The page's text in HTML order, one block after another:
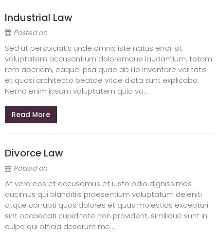
Industrial Law
Posted on
Sed ut perspiciatis unde omnis iste natus error sit
voluptatem accusantium doloremque laudantium, totam
rem aperiam, eaque ipsa quae ab illo inventore veritatis
et quasi architecto beatae vitae dicta sunt explicabo.
Nemo enim ipsam voluptatem quia vo...
Read More
Divorce Law
Posted on
At vero eos et accusamus et iusto odio dignissimos
ducimus qui blanditiis praesentium voluptatum deleniti
atque corrupti quos dolores et quas molestias excepturi
sint occaecati cupiditate non provident, similique sunt in
culpa qui officia deserunt mo...